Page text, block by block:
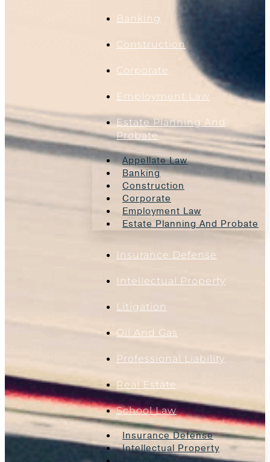
Banking
Construction
Corporate
Employment Law
Estate Planning And
Probate
Appellate Law
Banking
Construction
Corporate
Employment Law
Estate Planning And Probate
Insurance Defense
Intellectual Property
Litigation
Oil And Gas
Professional Liability
Real Estate
School Law
Insurance Defense
Intellectual Property